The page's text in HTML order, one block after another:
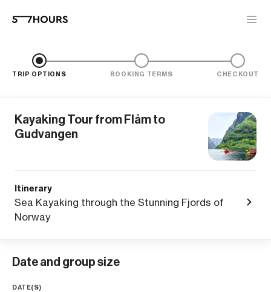
TRIP OPTIONS BOOKING TERMS CHECKOUT
Kayaking Tour from Flåm to
Gudvangen
Itinerary
Sea Kayaking through the Stunning Fjords of
Norway
Date and group size
DATE(S)